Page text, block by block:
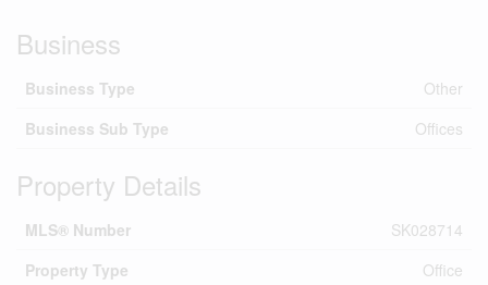
Business
Business Type
Other
Business Sub Type
Offices
Property Details
MLS® Number
SK028714
Property Type
Office